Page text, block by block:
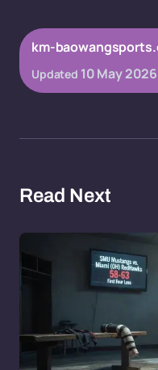
km-
Updated 10 May 2026
Read Next